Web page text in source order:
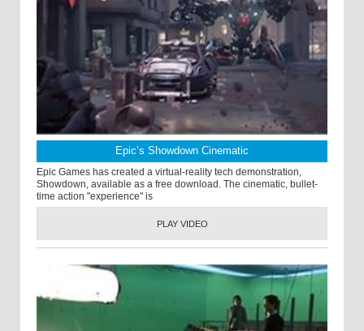
Epic’s Showdown Cinematic
Epic Games has created a virtual-reality tech demonstration,
Showdown, available as a free download. The cinematic, bullet-
time action "experience" is
PLAY VIDEO